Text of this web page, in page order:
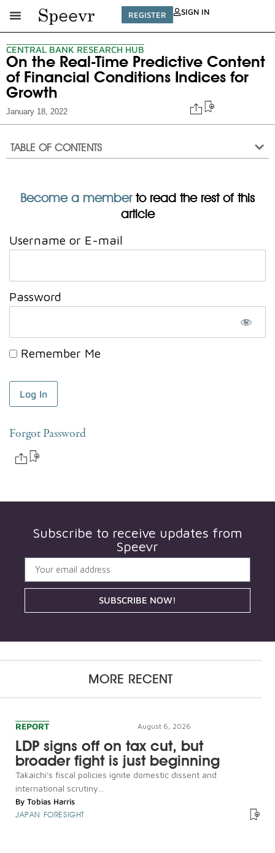
REGISTER SIGN IN
CENTRAL BANK RESEARCH HUB
On the Real-Time Predictive Content
of Financial Conditions Indices for
Growth
January 18, 2022
TABLE OF CONTENTS
Become a memberto read the rest of this
article
Username or E-mail
Password
Remember Me
Forgot Password
Subscribe to receive updates from
Speevr
SUBSCRIBE NOW!
MORE RECENT
REPORT August 6, 2026
LDP signs off on tax cut, but
broader fight is just beginning
Takaichi's fiscal policies ignite domestic dissent and
international scrutiny...
By Tobias Harris
JAPAN FORESIGHT